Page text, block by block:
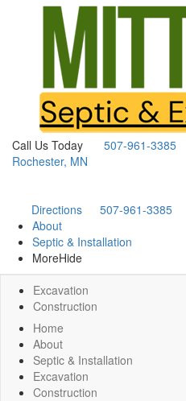
Call Us Today
507-961-3385
Rochester, MN
Directions
507-961-3385
About
Septic & Installation
MoreHide
Excavation
Construction
Home
About
Septic & Installation
Excavation
Construction